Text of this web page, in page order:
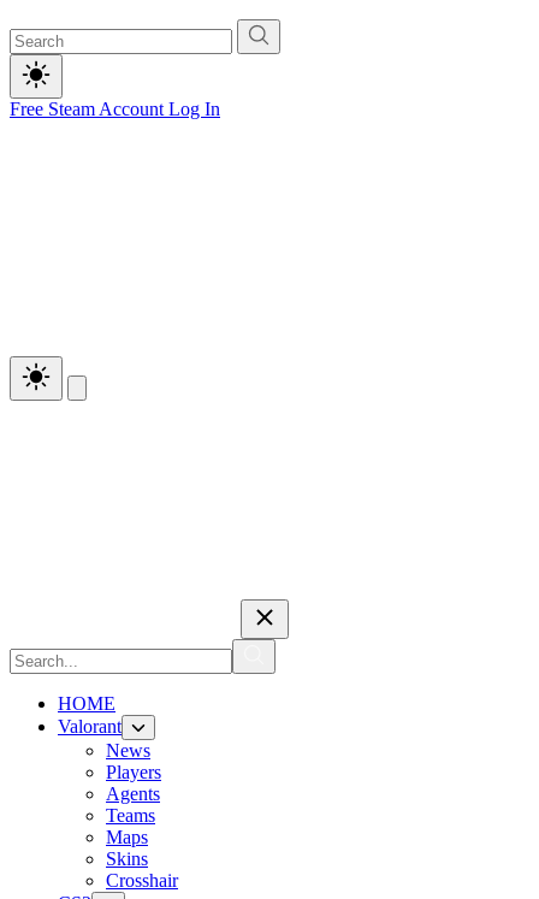
Free Steam Account Log In
HOME
Valorant
News
Players
Agents
Teams
Maps
Skins
Crosshair